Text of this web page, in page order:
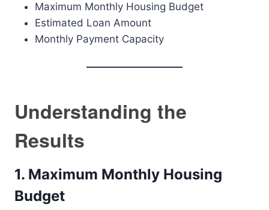
Maximum Monthly Housing Budget
Estimated Loan Amount
Monthly Payment Capacity
Understanding the
Results
1. Maximum Monthly Housing
Budget